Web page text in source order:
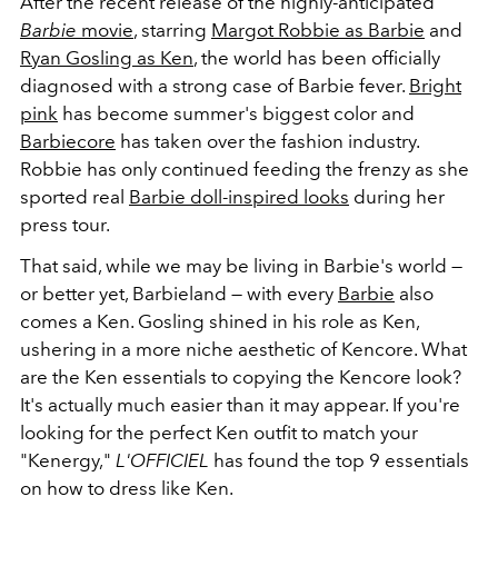
Barbie movie, starring Margot Robbie as Barbie and
Ryan Gosling as Ken, the world has been officially
diagnosed with a strong case of Barbie fever. Bright
pink has become summer's biggest color and
Barbiecore has taken over the fashion industry.
Robbie has only continued feeding the frenzy as she
sported real Barbie doll-inspired looks during her
press tour.
That said, while we may be living in Barbie's world —
or better yet, Barbieland — with every Barbie also
comes a Ken. Gosling shined in his role as Ken,
ushering in a more niche aesthetic of Kencore. What
are the Ken essentials to copying the Kencore look?
It's actually much easier than it may appear. If you're
looking for the perfect Ken outfit to match your
"Kenergy," L'OFFICIEL has found the top 9 essentials
on how to dress like Ken.